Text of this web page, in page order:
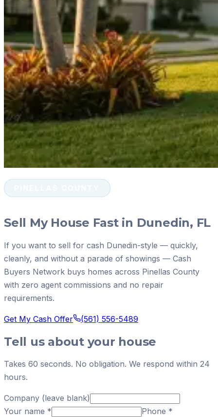
Sell My House Fast in Dunedin, FL
If you want to sell for cash Dunedin-style — quickly,
cleanly, and without a parade of showings — Cash
Buyers Network buys homes across Pinellas County
with zero agent commissions and no repair
requirements.
Get My Cash Offer (561) 556-5489
Tell us about your house
Takes 60 seconds. No obligation. We respond within 24
hours.
Company (leave blank)
Your name * Phone *